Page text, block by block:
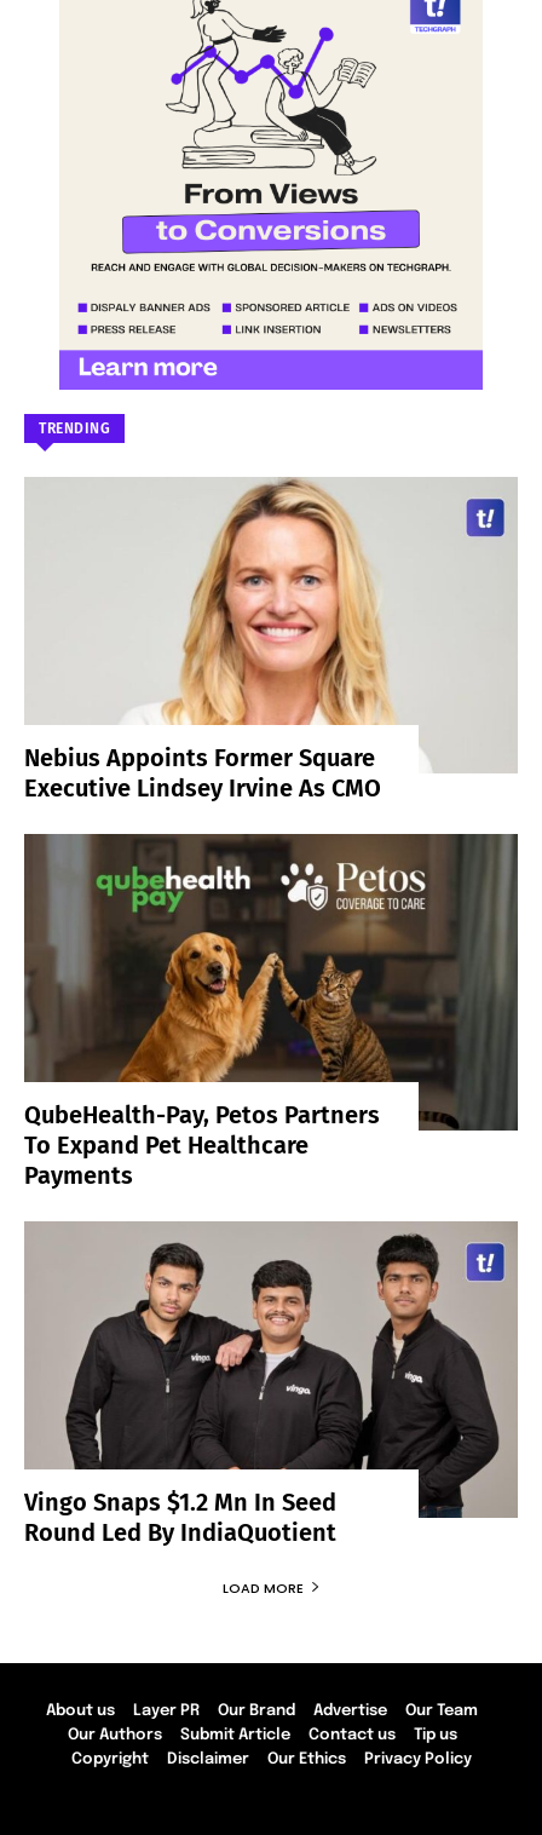
TRENDING
Nebius Appoints Former Square
Executive Lindsey Irvine As CMO
QubeHealth-Pay, Petos Partners
To Expand Pet Healthcare
Payments
Vingo Snaps $1.2 Mn In Seed
Round Led By IndiaQuotient
LOAD MORE
About us Layer PR Our Brand Advertise
Our Team
Our Authors
Submit Article Contact us
Tip us
Copyright
Disclaimer Our Ethics Privacy Policy